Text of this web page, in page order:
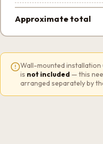
Approximate total
Wall-mounted installation
is not included — this
arranged separately by